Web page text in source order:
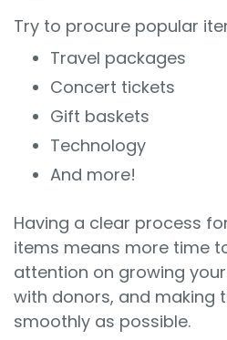
Try to procure popular
Travel packages
Concert tickets
Gift baskets
Technology
And more!
Having a clear process
items means more time
attention on growing
with donors, and making
smoothly as possible.